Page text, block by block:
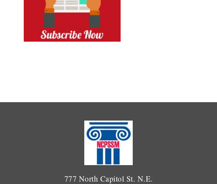
777 North Capitol St. N.E.